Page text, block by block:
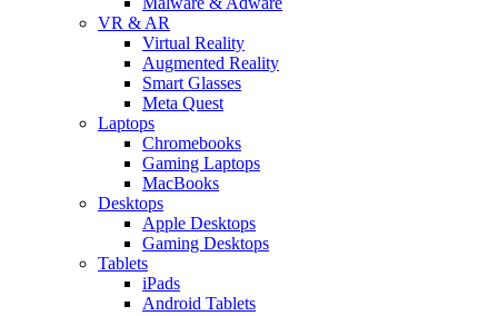
VR & AR
Virtual Reality
Augmented Reality
Smart Glasses
Meta Quest
Laptops
Chromebooks
Gaming Laptops
MacBooks
Desktops
Apple Desktops
Gaming Desktops
Tablets
iPads
Android Tablets